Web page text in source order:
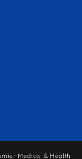
Medical & Health